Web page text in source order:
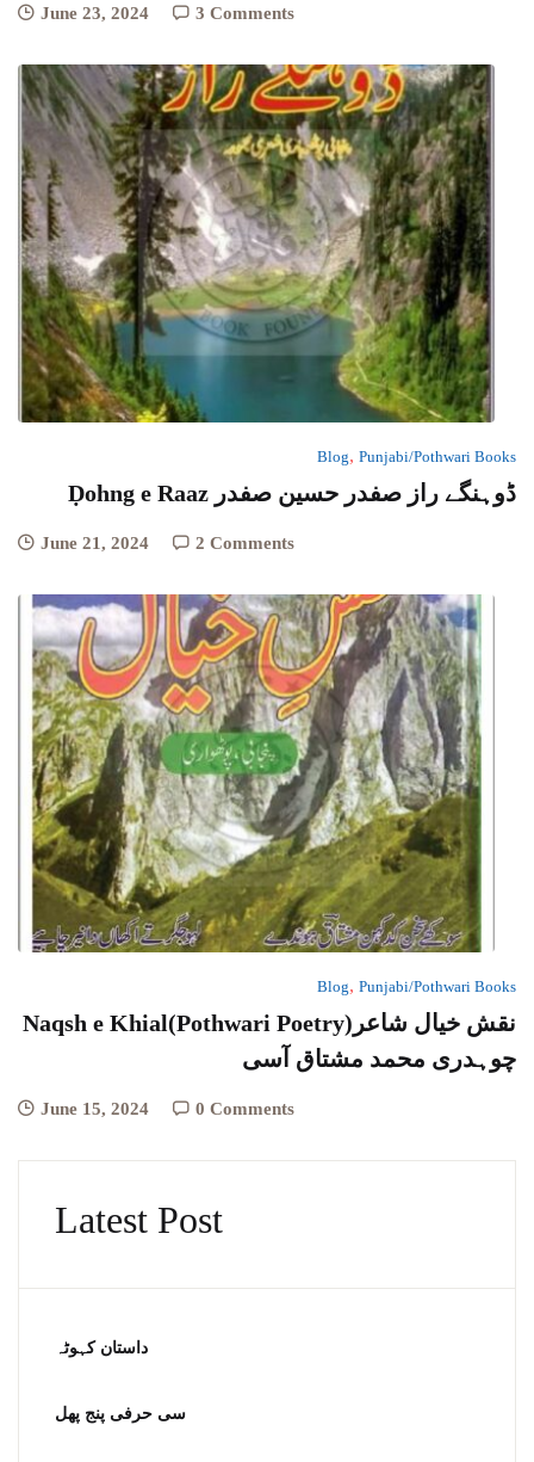
June 23, 2024 3 Comments
Blog, Punjabi/Pothwari Books
Ḍohng e Raaz ڈوہنگے راز صفدر حسین صفدر
June 21, 2024 2 Comments
Blog, Punjabi/Pothwari Books
Naqsh e Khial(Pothwari Poetry)نقش خیال شاعر
چوہدری محمد مشتاق آسی
June 15, 2024 0 Comments
Latest Post
داستان کہوٹہ
سی حرفی پنج پھل